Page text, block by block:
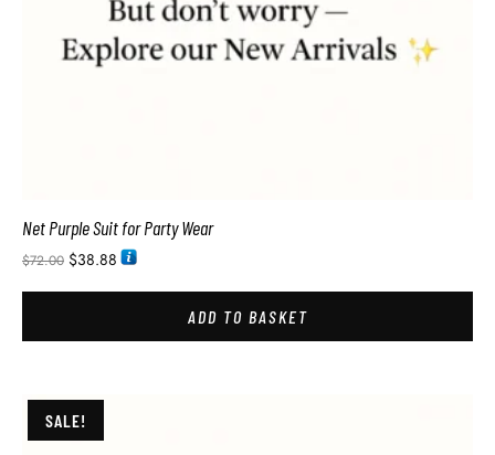
Net Purple Suit for Party Wear
$72.00 $38.88
ADD TO BASKET
SALE!